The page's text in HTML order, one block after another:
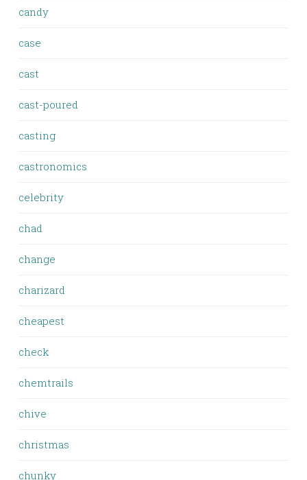
candy
case
cast
cast-poured
casting
castronomics
celebrity
chad
change
charizard
cheapest
check
chemtrails
chive
christmas
chunky